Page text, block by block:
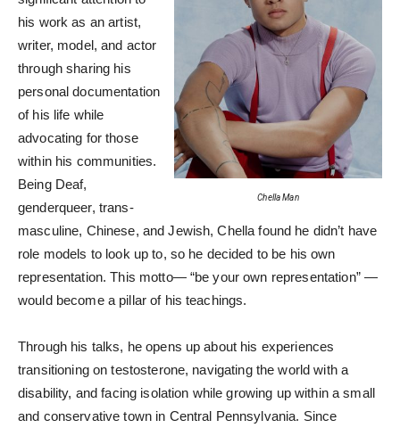
Chella Man
his work as an artist,
writer, model, and actor
through sharing his
personal documentation
of his life while
advocating for those
within his communities.
Being Deaf,
genderqueer, trans-
masculine, Chinese, and Jewish, Chella found he didn’t have
role models to look up to, so he decided to be his own
representation. This motto— “be your own representation” —
would become a pillar of his teachings.
Through his talks, he opens up about his experiences
transitioning on testosterone, navigating the world with a
disability, and facing isolation while growing up within a small
and conservative town in Central Pennsylvania. Since